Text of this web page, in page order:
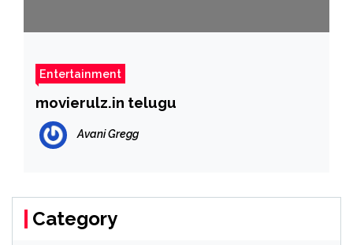
Entertainment
movierulz.in telugu
Avani Gregg
Category